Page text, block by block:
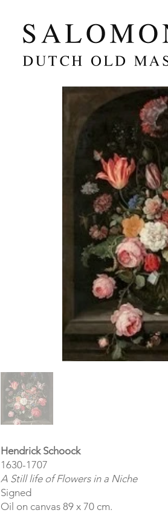
Hendrick Schoock
1630-1707
A Still life of Flowers in a Niche
Signed
Oil on canvas 89 x 70 cm.